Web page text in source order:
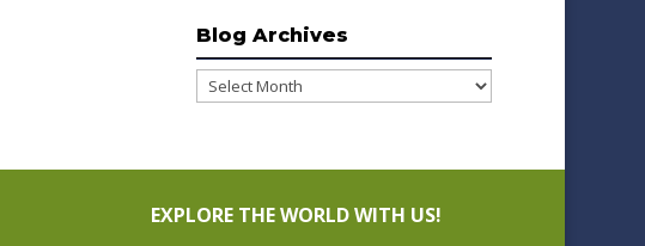
Blog Archives
Blog
EXPLORE THE WORLD WITH US!